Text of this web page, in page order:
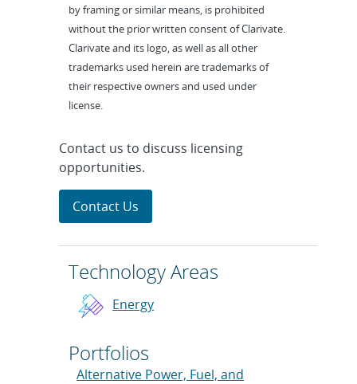
by framing or similar means, is prohibited
without the prior written consent of Clarivate.
Clarivate and its logo, as well as all other
trademarks used herein are trademarks of
their respective owners and used under
license.
Contact us to discuss licensing
opportunities.
Contact Us
Technology Areas
Energy
Portfolios
Alternative Power, Fuel, and